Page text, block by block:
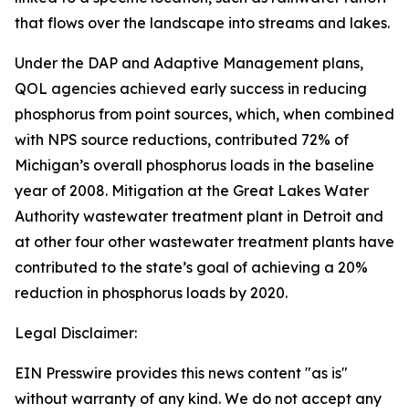
that flows over the landscape into streams and lakes.
Under the DAP and Adaptive Management plans,
QOL agencies achieved early success in reducing
phosphorus from point sources, which, when combined
with NPS source reductions, contributed 72% of
Michigan’s overall phosphorus loads in the baseline
year of 2008. Mitigation at the Great Lakes Water
Authority wastewater treatment plant in Detroit and
at other four other wastewater treatment plants have
contributed to the state’s goal of achieving a 20%
reduction in phosphorus loads by 2020.
Legal Disclaimer:
EIN Presswire provides this news content "as is"
without warranty of any kind. We do not accept any